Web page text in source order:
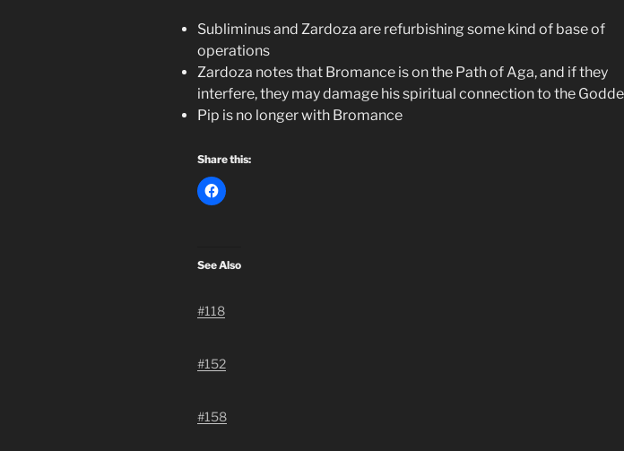
Subliminus and Zardoza are refurbishing some kind of base of
operations
Zardoza notes that Bromance is on the Path of Aga, and if they
interfere, they may damage his spiritual connection to the
Pip is no longer with Bromance
Share this:
See Also
#118
#152
#158